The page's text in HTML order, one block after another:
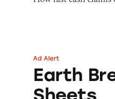
Earth Breeze
Ad Alert
Earth
Sheets